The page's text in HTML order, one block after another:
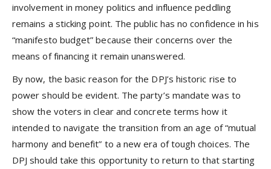
involvement in money politics and influence peddling
remains a sticking point. The public has no confidence in his
“manifesto budget” because their concerns over the
means of financing it remain unanswered.
By now, the basic reason for the DPJ’s historic rise to
power should be evident. The party’s mandate was to
show the voters in clear and concrete terms how it
intended to navigate the transition from an age of “mutual
harmony and benefit” to a new era of tough choices. The
DPJ should take this opportunity to return to that starting